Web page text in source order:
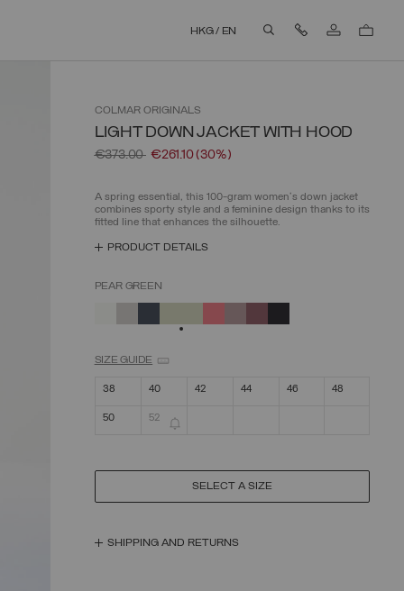
HKG / EN Contact Us
COLMAR ORIGINALS
LIGHT DOWN JACKET WITH HOOD
Price reduced from
€373.00to€261.10(30%)
A spring essential, this 100-gram women's down jacket
combines sporty style and a feminine design thanks to its
fitted line that enhances the silhouette.
PRODUCT DETAILS
PEAR GREEN
SELECTED
SIZE GUIDE
38 40 42 44 46 48
50 52
SELECT A SIZE
SHIPPING AND RETURNS